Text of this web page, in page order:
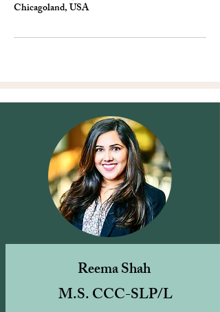
Chicagoland, USA
Reema Shah
M.S. CCC-SLP/L